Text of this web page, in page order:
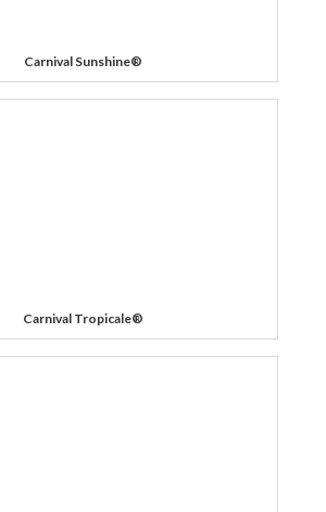
Carnival Sunshine®
Carnival Tropicale®